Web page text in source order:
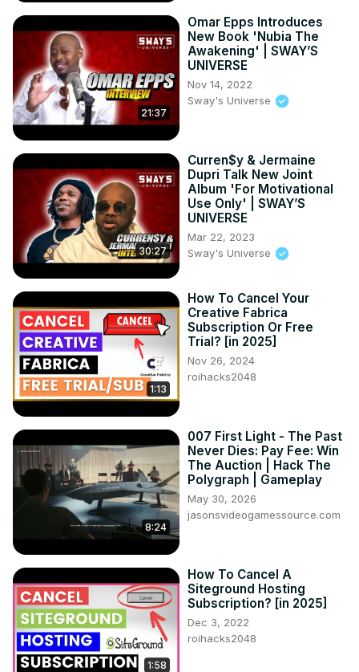
21:37
Omar Epps Introduces
New Book 'Nubia The
Awakening' | SWAY’S
UNIVERSE
Nov 14, 2022
Sway's Universe
30:27
Curren$y & Jermaine
Dupri Talk New Joint
Album 'For Motivational
Use Only' | SWAY’S
UNIVERSE
Mar 22, 2023
Sway's Universe
1:13
How To Cancel Your
Creative Fabrica
Subscription Or Free
Trial? [in 2025]
Nov 26, 2024
roihacks2048
8:24
007 First Light - The Past
Never Dies: Pay Fee: Win
The Auction | Hack The
Polygraph | Gameplay
May 30, 2026
jasonsvideogamessource.com
1:58
How To Cancel A
Siteground Hosting
Subscription? [in 2025]
Dec 3, 2022
roihacks2048